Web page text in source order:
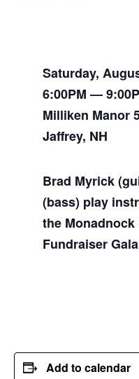
Saturday,
6:00PM —
Milliken Manor
Jaffrey, NH
Brad Myrick
(bass) play
the
Fundraiser
Add to calendar